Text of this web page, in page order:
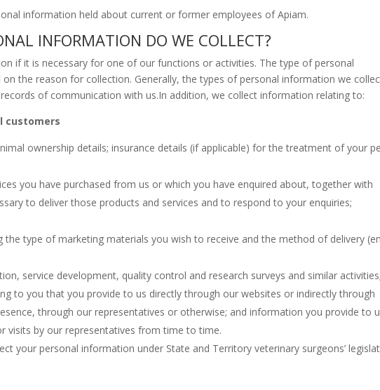
information held about current or former employees of Apiam.
INFORMATION DO WE COLLECT?
if it is necessary for one of our functions or activities. The type of personal
the reason for collection. Generally, the types of personal information we
of communication with us.In addition, we collect information relating to:
customers
ownership details; insurance details (if applicable) for the treatment of your
you have purchased from us or which you have enquired about, together with
to deliver those products and services and to respond to your enquiries;
the type of marketing materials you wish to receive and the method of delivery
service development, quality control and research surveys and similar
to you that you provide to us directly through our websites or indirectly through
through our representatives or otherwise; and information you provide to
visits by our representatives from time to time.
your personal information under State and Territory veterinary surgeons’